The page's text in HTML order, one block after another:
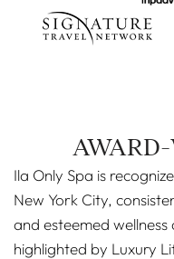
Ila Only Spa is
New York City,
and esteemed
highlighted by Luxury